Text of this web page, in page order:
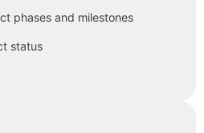
phases and milestones
status